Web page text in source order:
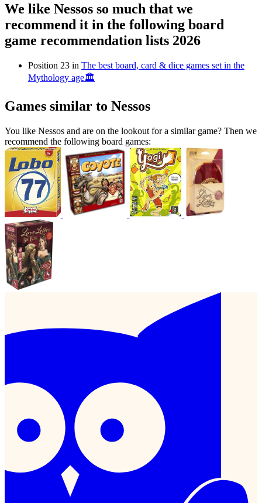
We like Nessos so much that we
recommend it in the following board
game recommendation lists 2026
Position 23 in The best board, card & dice games set in the
Mythology age🏛
Games similar to Nessos
You like Nessos and are on the lookout for a similar game? Then we
recommend the following board games: